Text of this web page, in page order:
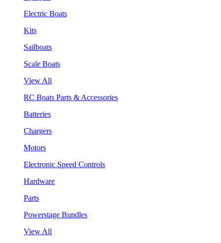
Electric Boats
Kits
Sailboats
Scale Boats
View All
RC Boats Parts & Accessories
Batteries
Chargers
Motors
Electronic Speed Controls
Hardware
Parts
Powerstage Bundles
View All